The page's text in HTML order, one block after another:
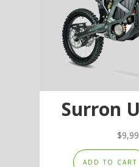
Surron
$
ADD TO CART